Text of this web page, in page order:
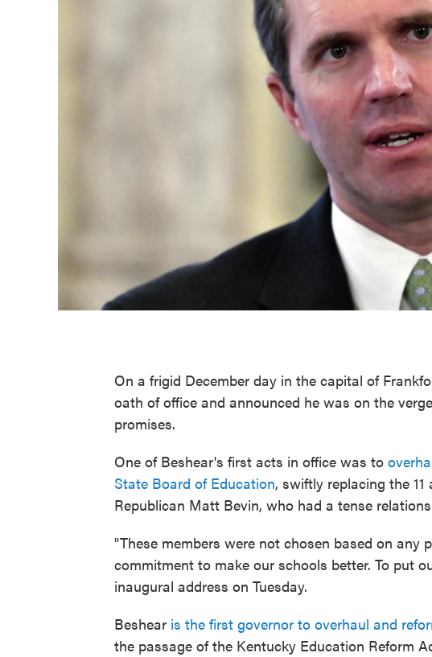
On a frigid December day in the capital of
oath of office and announced he was on the
promises.
One of Beshear's first acts in office was to
State Board of Education, swiftly replacing the
Republican Matt Bevin, who had a tense
"These members were not chosen based on
commitment to make our schools better. To put
inaugural address on Tuesday.
Beshear is the first governor to overhaul and
the passage of the Kentucky Education Reform